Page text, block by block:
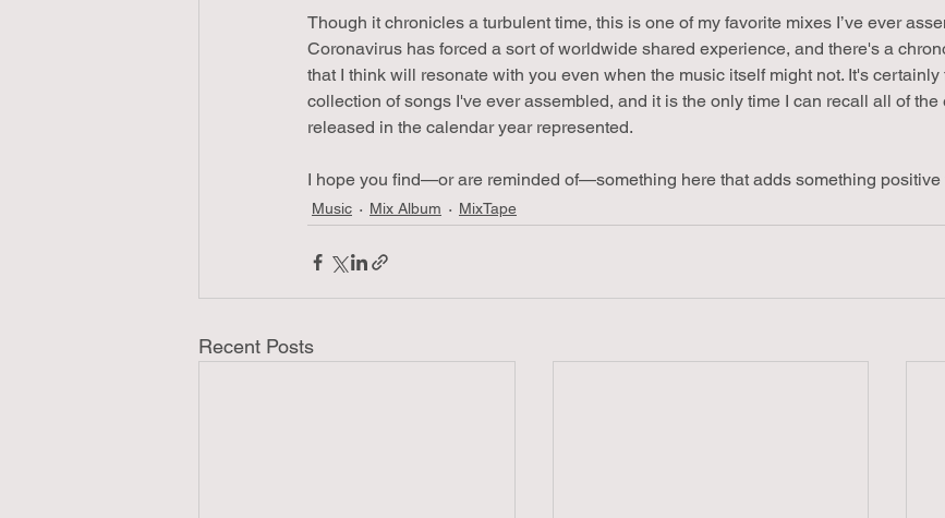
Though it chronicles a turbulent time, this is one of my favorite mixes I’ve ever
Coronavirus has forced a sort of worldwide shared experience, and there's a
that I think will resonate with you even when the music itself might not. It's
collection of songs I've ever assembled, and it is the only time I can recall all of
released in the calendar year represented.
I hope you find—or are reminded of—something here that adds something positive
Music Mix Album MixTape
Recent Posts